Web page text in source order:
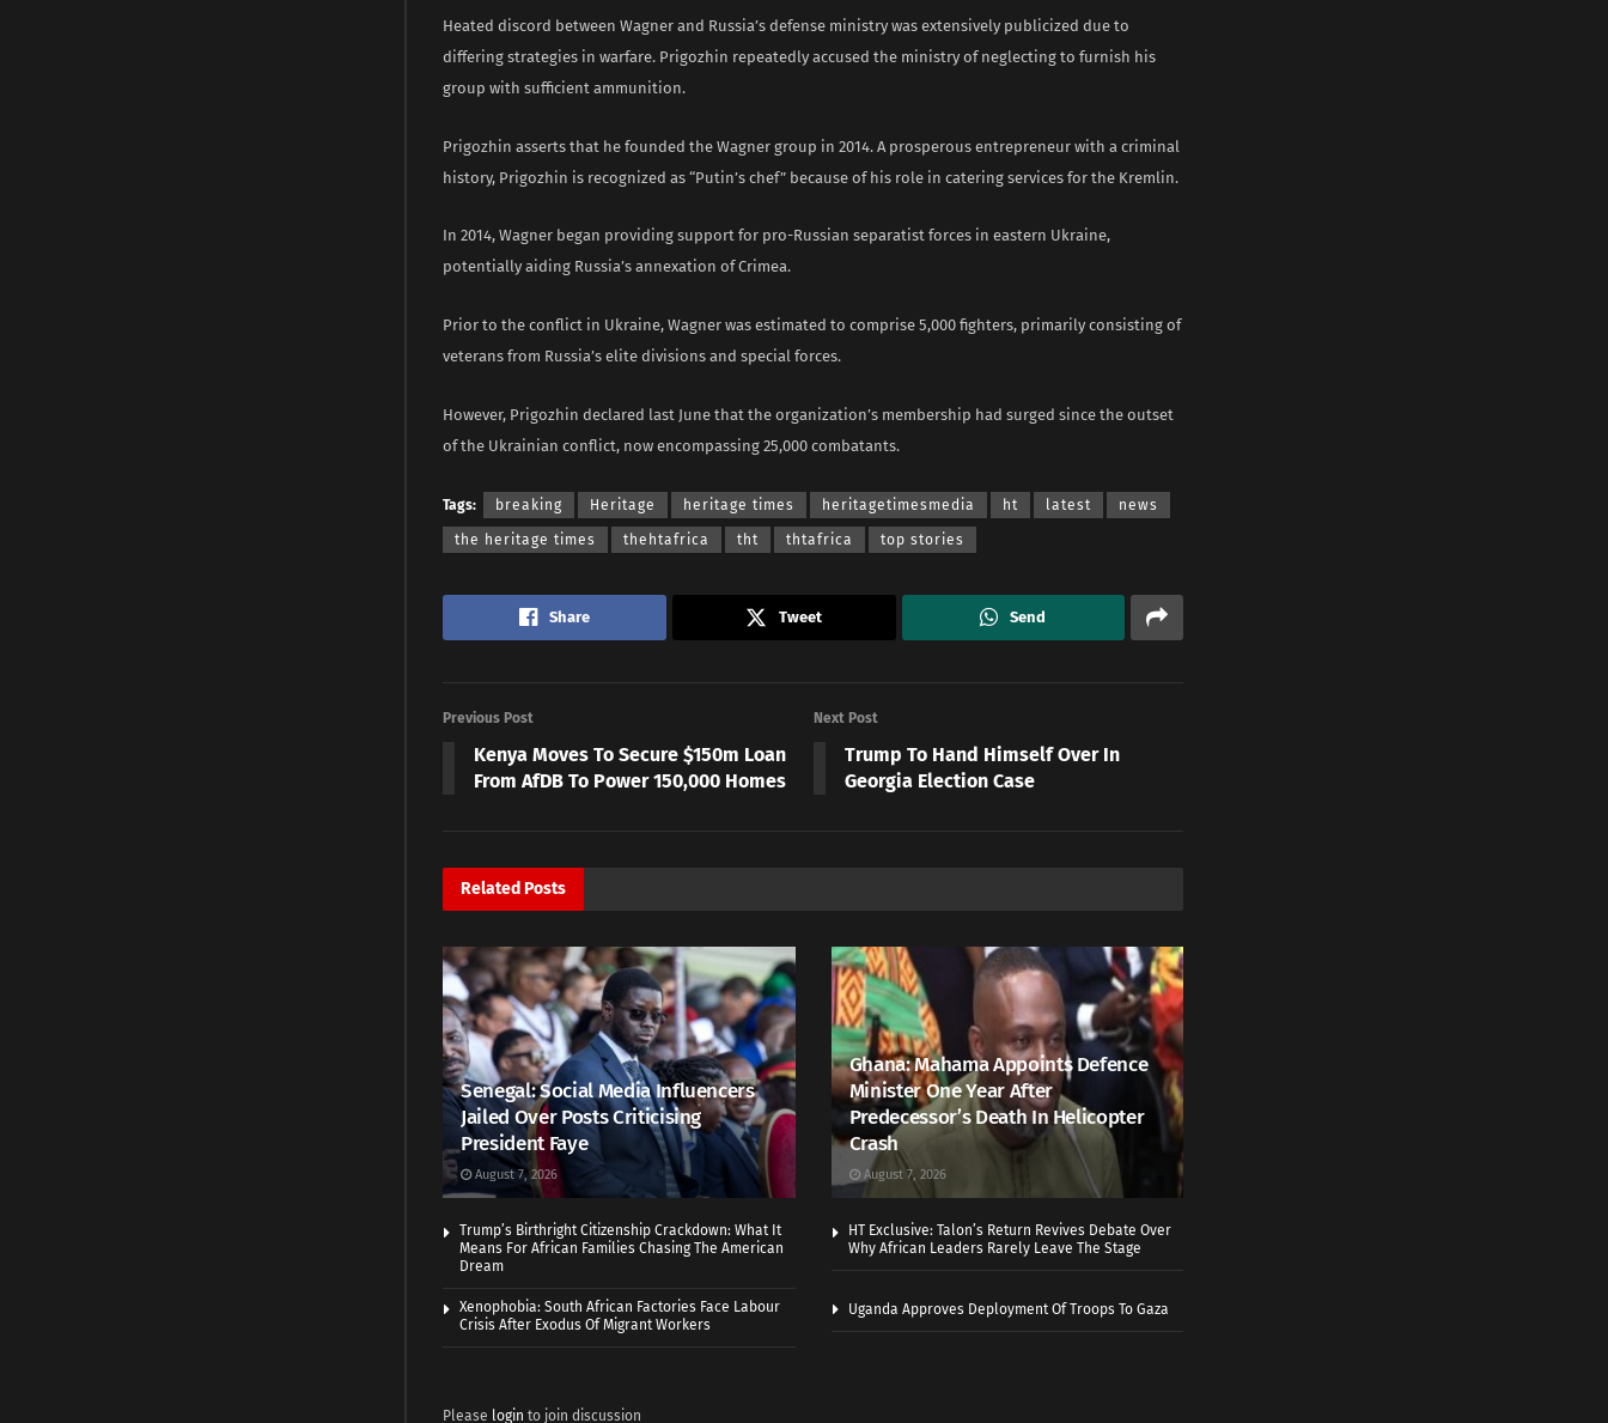
Heated discord between Wagner and Russia’s defense ministry was extensively publicized due to
differing strategies in warfare. Prigozhin repeatedly accused the ministry of neglecting to furnish his
group with sufficient ammunition.
Prigozhin asserts that he founded the Wagner group in 2014. A prosperous entrepreneur with a criminal
history, Prigozhin is recognized as “Putin’s chef” because of his role in catering services for the Kremlin.
In 2014, Wagner began providing support for pro-Russian separatist forces in eastern Ukraine,
potentially aiding Russia’s annexation of Crimea.
Prior to the conflict in Ukraine, Wagner was estimated to comprise 5,000 fighters, primarily consisting of
veterans from Russia’s elite divisions and special forces.
However, Prigozhin declared last June that the organization’s membership had surged since the outset
of the Ukrainian conflict, now encompassing 25,000 combatants.
Tags: breaking Heritage heritage times heritagetimesmedia ht latest news
the heritage times thehtafrica tht thtafrica top stories
Share Tweet Send
Previous Post
Kenya Moves To Secure $150m Loan
From AfDB To Power 150,000 Homes
Next Post
Trump To Hand Himself Over In
Georgia Election Case
Related Posts
Senegal: Social Media Influencers
Jailed Over Posts Criticising
President Faye
August 7, 2026
Ghana: Mahama Appoints Defence
Minister One Year After
Predecessor’s Death In Helicopter
Crash
August 7, 2026
Trump’s Birthright Citizenship Crackdown: What It
Means For African Families Chasing The American
Dream
HT Exclusive: Talon’s Return Revives Debate Over
Why African Leaders Rarely Leave The Stage
Xenophobia: South African Factories Face Labour
Crisis After Exodus Of Migrant Workers
Uganda Approves Deployment Of Troops To Gaza
Please login to join discussion